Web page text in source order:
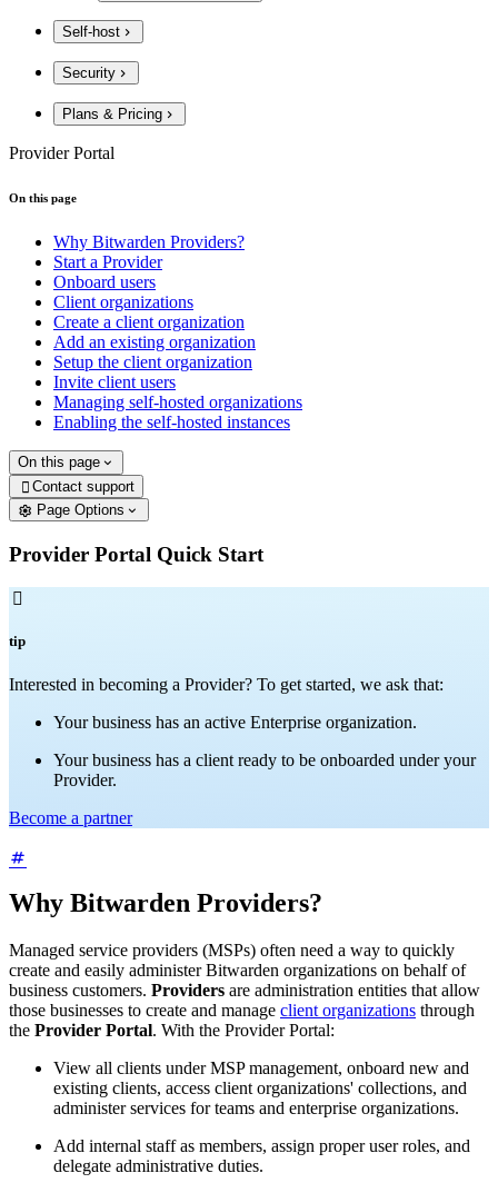
Self-host
Security
Plans & Pricing
Provider Portal
On this page
Why Bitwarden Providers?
Start a Provider
Onboard users
Client organizations
Create a client organization
Add an existing organization
Setup the client organization
Invite client users
Managing self-hosted organizations
Enabling the self-hosted instances
On this page
 Contact support
Page Options
Provider Portal Quick Start

tip
Interested in becoming a Provider? To get started, we ask that:
Your business has an active Enterprise organization.
Your business has a client ready to be onboarded under your
Provider.
Become a partner
Why Bitwarden Providers?
Managed service providers (MSPs) often need a way to quickly
create and easily administer Bitwarden organizations on behalf of
business customers. Providers are administration entities that allow
those businesses to create and manage client organizations through
the Provider Portal. With the Provider Portal:
View all clients under MSP management, onboard new and
existing clients, access client organizations' collections, and
administer services for teams and enterprise organizations.
Add internal staff as members, assign proper user roles, and
delegate administrative duties.